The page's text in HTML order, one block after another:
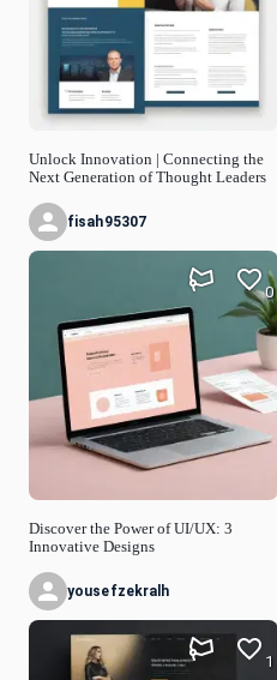
Unlock Innovation | Connecting the
Next Generation of Thought Leaders
fisah95307
Discover the Power of UI/UX: 3
Innovative Designs
0
yousefzekralh
1